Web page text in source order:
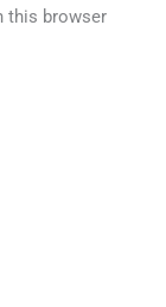
this browser